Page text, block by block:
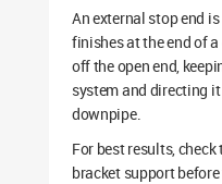
An external stop end
finishes at the end of
off the open end,
system and directing
downpipe.
For best results,
bracket support